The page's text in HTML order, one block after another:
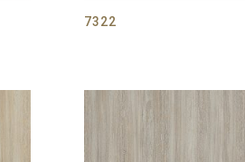
7322